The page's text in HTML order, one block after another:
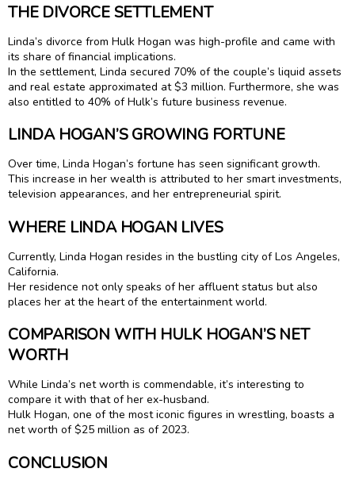
THE DIVORCE SETTLEMENT
Linda’s divorce from Hulk Hogan was high-profile and came with
its share of financial implications.
In the settlement, Linda secured 70% of the couple’s liquid assets
and real estate approximated at $3 million. Furthermore, she was
also entitled to 40% of Hulk’s future business revenue.
LINDA HOGAN’S GROWING FORTUNE
Over time, Linda Hogan’s fortune has seen significant growth.
This increase in her wealth is attributed to her smart investments,
television appearances, and her entrepreneurial spirit.
WHERE LINDA HOGAN LIVES
Currently, Linda Hogan resides in the bustling city of Los Angeles,
California.
Her residence not only speaks of her affluent status but also
places her at the heart of the entertainment world.
COMPARISON WITH HULK HOGAN’S NET
WORTH
While Linda’s net worth is commendable, it’s interesting to
compare it with that of her ex-husband.
Hulk Hogan, one of the most iconic figures in wrestling, boasts a
net worth of $25 million as of 2023.
CONCLUSION